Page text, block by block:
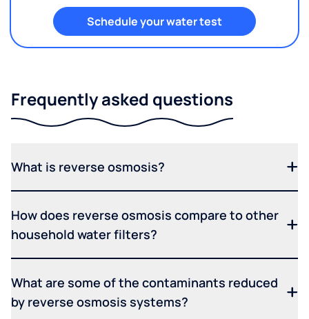
Schedule your water test
Frequently asked questions
What is reverse osmosis?
How does reverse osmosis compare to other
household water filters?
What are some of the contaminants reduced
by reverse osmosis systems?